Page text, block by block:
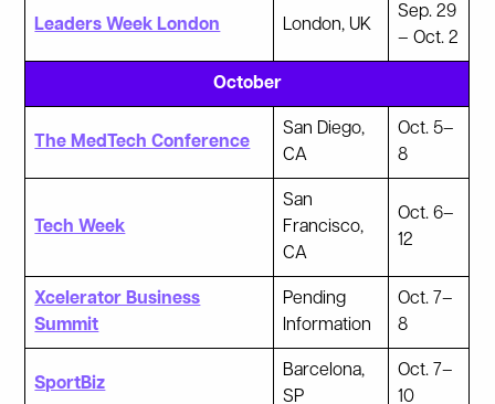
Leaders Week London London, UK
Sep. 29
– Oct. 2
October
The MedTech Conference
San Diego,
CA
Oct. 5–
8
Tech Week
San
Francisco,
CA
Oct. 6–
12
Xcelerator Business
Summit
Pending
Information
Oct. 7–
8
SportBiz
Barcelona,
SP
Oct. 7–
10